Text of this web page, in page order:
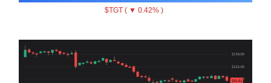
$TGT ( ▼ 0.42% )